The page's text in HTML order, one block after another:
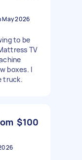
May 2026
to be
TV
boxes. I
truck.
$100